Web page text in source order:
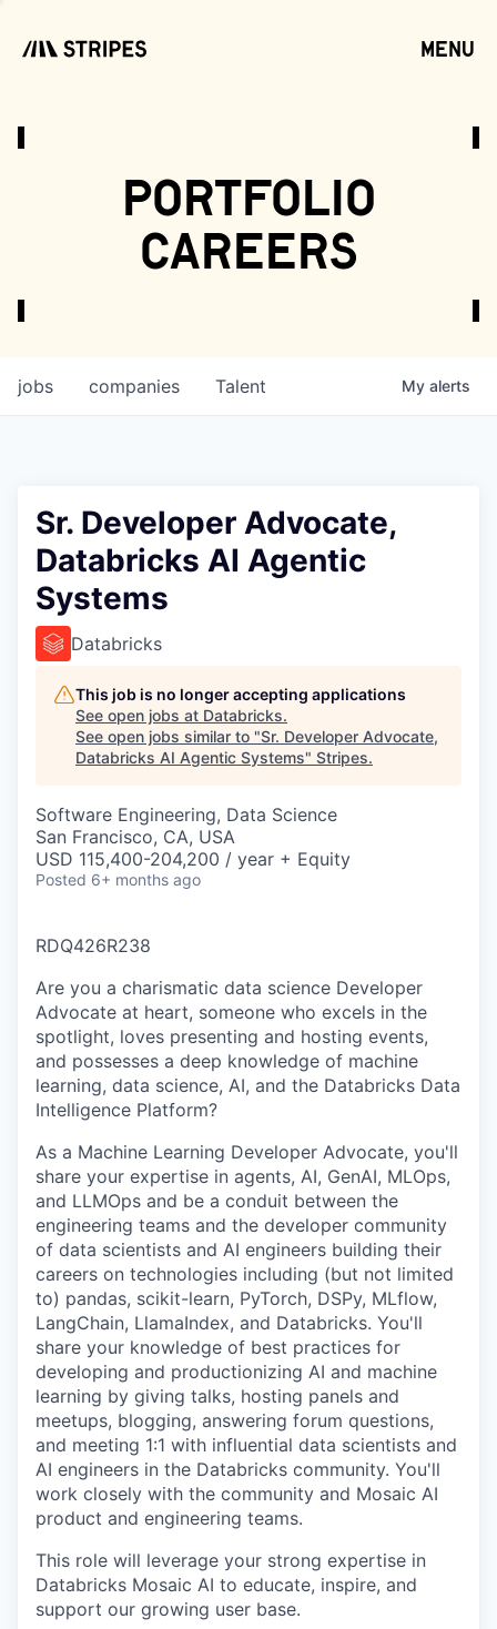
menu
portfolio
careers
jobs companies Talent My alerts
Sr. Developer Advocate,
Databricks AI Agentic
Systems
Databricks
This job is no longer accepting applications
See open jobs at Databricks.
See open jobs similar to "Sr. Developer Advocate,
Databricks AI Agentic Systems" Stripes.
Software Engineering, Data Science
San Francisco, CA, USA
USD 115,400-204,200 / year + Equity
Posted 6+ months ago
RDQ426R238
Are you a charismatic data science Developer
Advocate at heart, someone who excels in the
spotlight, loves presenting and hosting events,
and possesses a deep knowledge of machine
learning, data science, AI, and the Databricks Data
Intelligence Platform?
As a Machine Learning Developer Advocate, you'll
share your expertise in agents, AI, GenAI, MLOps,
and LLMOps and be a conduit between the
engineering teams and the developer community
of data scientists and AI engineers building their
careers on technologies including (but not limited
to) pandas, scikit-learn, PyTorch, DSPy, MLflow,
LangChain, LlamaIndex, and Databricks. You'll
share your knowledge of best practices for
developing and productionizing AI and machine
learning by giving talks, hosting panels and
meetups, blogging, answering forum questions,
and meeting 1:1 with influential data scientists and
AI engineers in the Databricks community. You'll
work closely with the community and Mosaic AI
product and engineering teams.
This role will leverage your strong expertise in
Databricks Mosaic AI to educate, inspire, and
support our growing user base.